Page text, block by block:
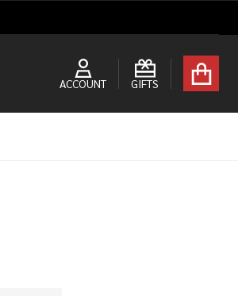
ACCOUNT GIFTS